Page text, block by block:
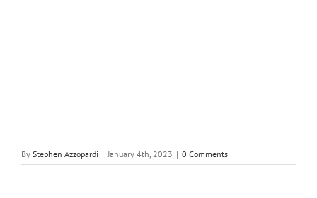
By Stephen Azzopardi | January 4th, 2023 | 0 Comments